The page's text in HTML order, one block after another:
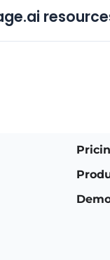
the Real